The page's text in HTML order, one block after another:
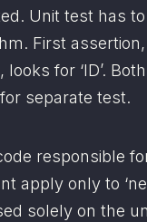
Unit test has
First assertion,
for ‘ID’.
separate test.
responsible
apply only to
solely on the